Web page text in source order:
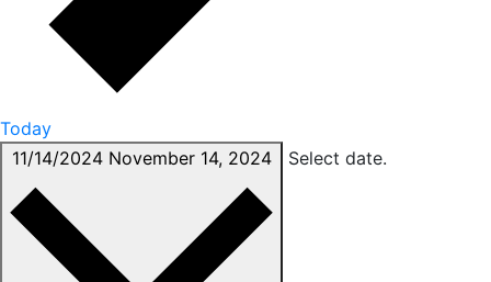
Today
11/14/2024 November 14, 2024 Select date.